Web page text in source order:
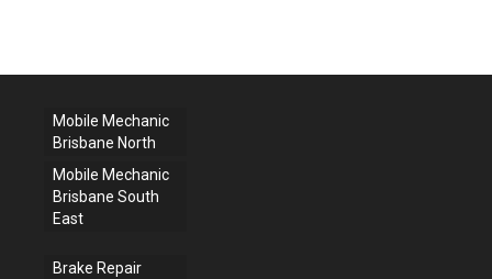
Mobile Mechanic
Brisbane North
Mobile Mechanic
Brisbane South
East
Brake Repair